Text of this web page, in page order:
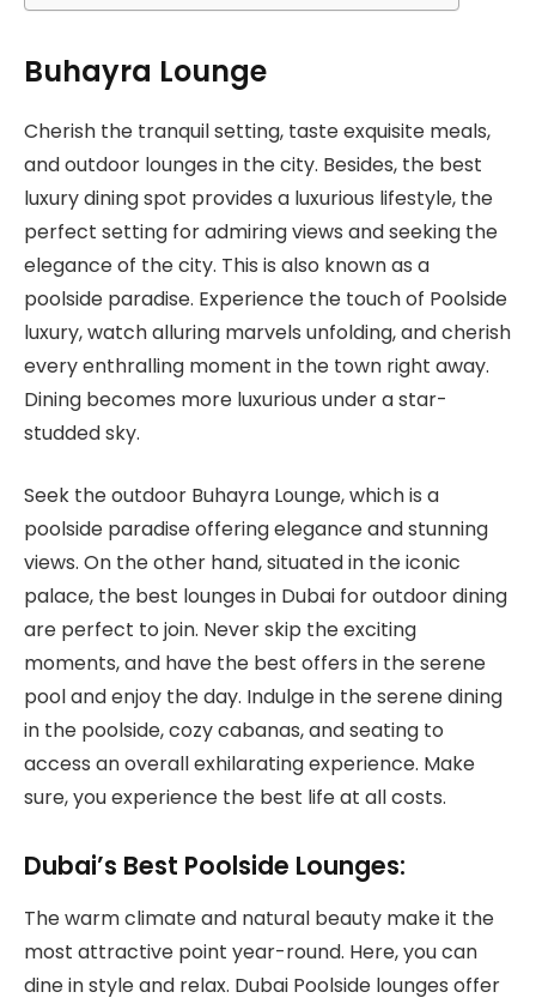
Buhayra Lounge
Cherish the tranquil setting, taste exquisite meals,
and outdoor lounges in the city. Besides, the best
luxury dining spot provides a luxurious lifestyle, the
perfect setting for admiring views and seeking the
elegance of the city. This is also known as a
poolside paradise. Experience the touch of Poolside
luxury, watch alluring marvels unfolding, and cherish
every enthralling moment in the town right away.
Dining becomes more luxurious under a star-
studded sky.
Seek the outdoor Buhayra Lounge, which is a
poolside paradise offering elegance and stunning
views. On the other hand, situated in the iconic
palace, the best lounges in Dubai for outdoor dining
are perfect to join. Never skip the exciting
moments, and have the best offers in the serene
pool and enjoy the day. Indulge in the serene dining
in the poolside, cozy cabanas, and seating to
access an overall exhilarating experience. Make
sure, you experience the best life at all costs.
Dubai’s Best Poolside Lounges:
The warm climate and natural beauty make it the
most attractive point year-round. Here, you can
dine in style and relax. Dubai Poolside lounges offer